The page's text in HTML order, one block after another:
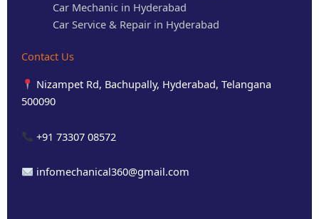
Car Mechanic in Hyderabad
Car Service & Repair in Hyderabad
Contact Us
Nizampet Rd, Bachupally, Hyderabad, Telangana
500090
+91 73307 08572
infomechanical360@gmail.com